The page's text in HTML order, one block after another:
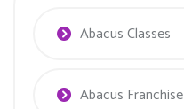
Abacus Classes
Abacus Franchise